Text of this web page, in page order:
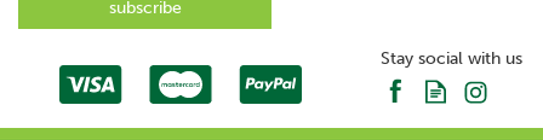
Stay social with us